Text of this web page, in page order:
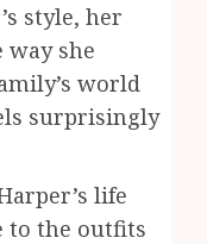
style, her
way she
world
surprisingly
life
to the outfits